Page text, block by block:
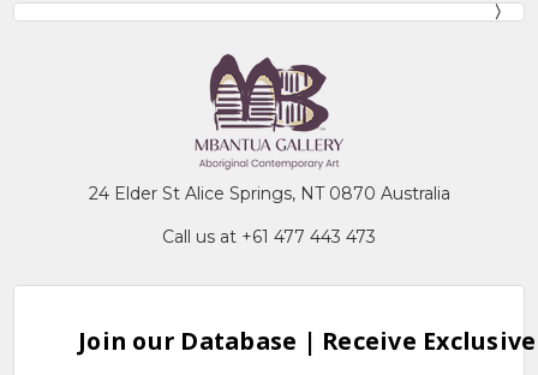
24 Elder St Alice Springs, NT 0870 Australia
Call us at +61 477 443 473
Join our Database | Receive